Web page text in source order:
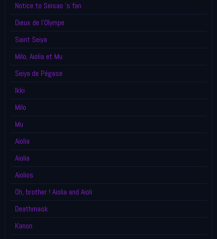
Notice to Seisao 's fan
Dieux de l'Olympe
Saint Seiya
Milo, Aiolia et Mu
Seiya de Pégase
Ikki
Milo
Mu
Aiolia
Aiolia
Aiolios
Oh, brother ! Aiolia and Aioli
Deathmask
Kanon